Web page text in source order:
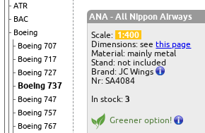
ATR
BAC
Boeing
Boeing 707
Boeing 717
Boeing 727
Boeing 737
Boeing 747
Boeing 757
Boeing 767
ANA - All Nippon Airways
Scale: 1:400
Dimensions: seethis page
Material: mainly metal
Stand: not included
Brand: JC Wings
Nr: SA4084
In stock:3
Greener option!